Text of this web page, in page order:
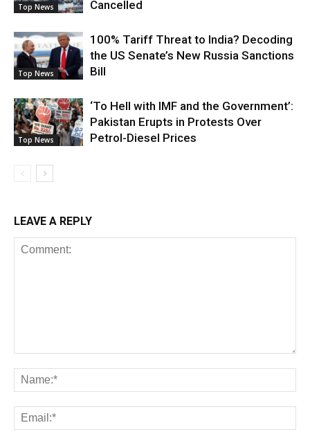
Top News Cancelled
Top News
100% Tariff Threat to India? Decoding
the US Senate’s New Russia Sanctions
Bill
Top News
‘To Hell with IMF and the Government’:
Pakistan Erupts in Protests Over
Petrol-Diesel Prices
LEAVE A REPLY